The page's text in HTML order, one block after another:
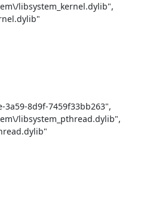
libsystem_kernel.dylib",
3a59-8d9f-7459f33bb263",
libsystem_pthread.dylib",